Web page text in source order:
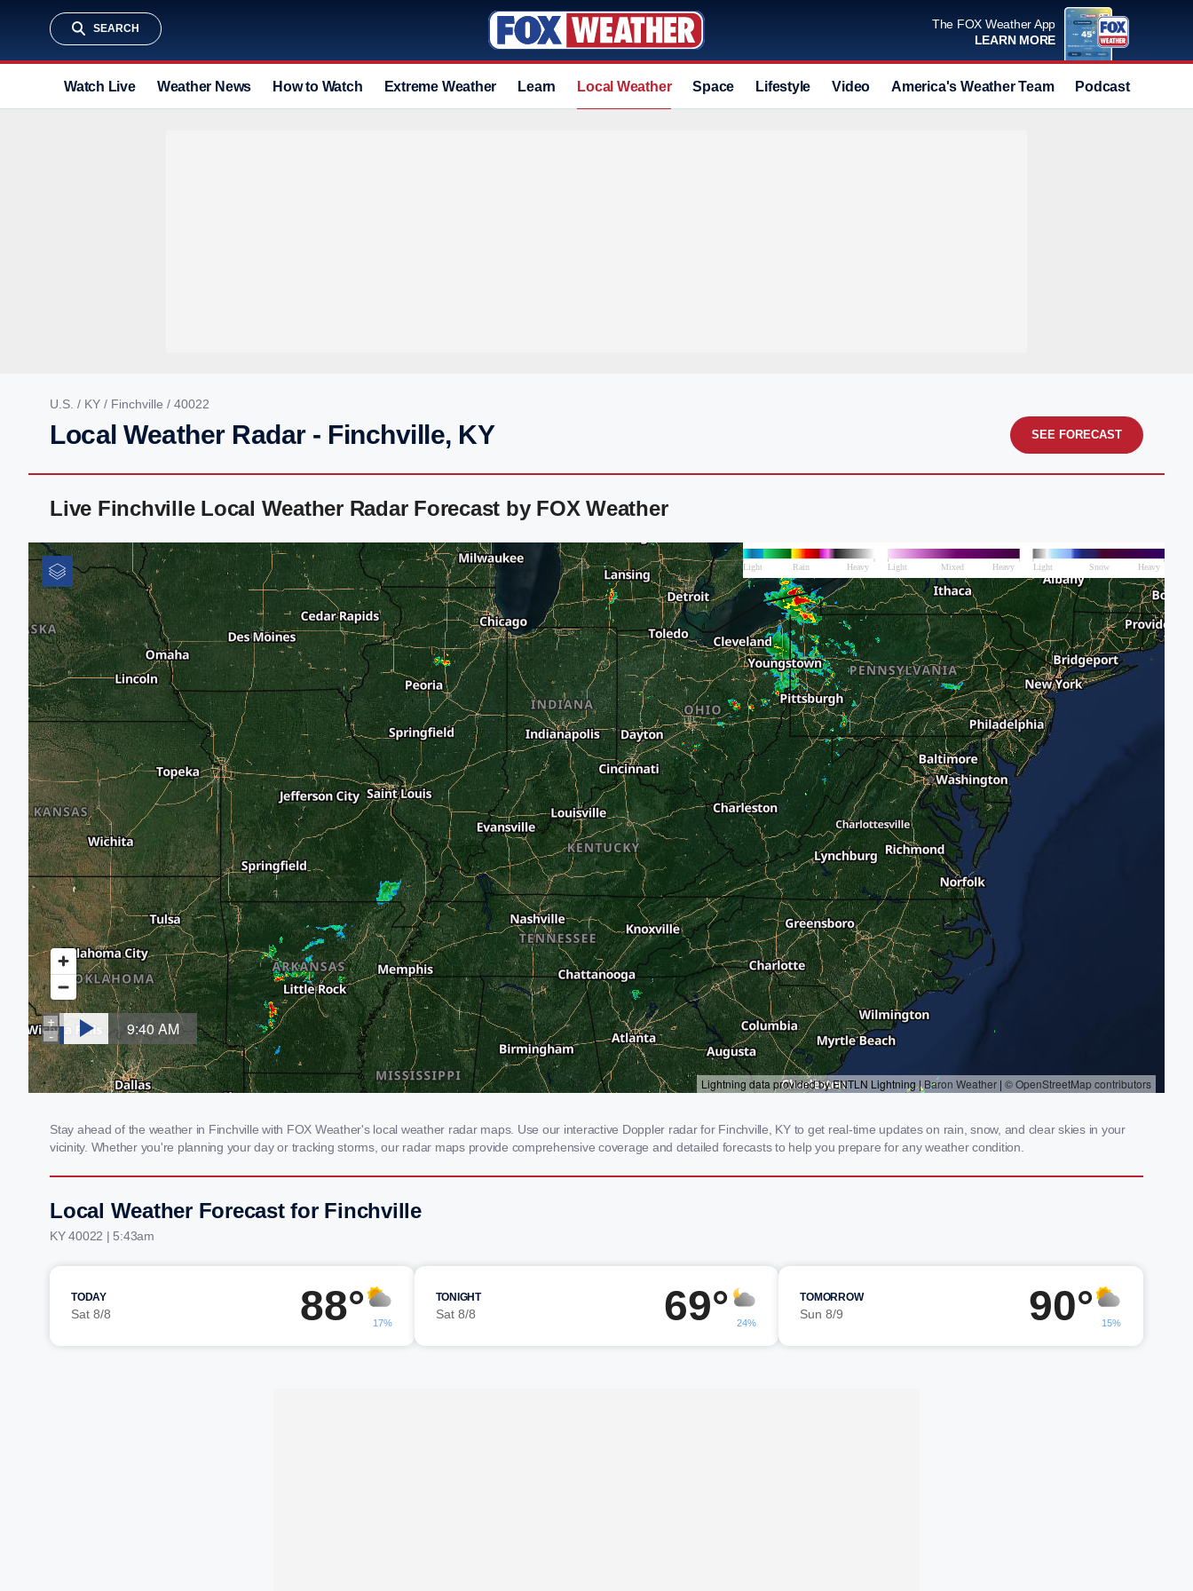
SEARCH
The FOX Weather App
LEARN MORE
Watch Live Weather News How to Watch Extreme Weather Learn Local Weather Space Lifestyle Video America's Weather Team Podcast
U.S. / KY / Finchville / 40022
Local Weather Radar - Finchville, KY SEE FORECAST
Live Finchville Local Weather Radar Forecast by FOX Weather
Stay ahead of the weather in Finchville with FOX Weather's local weather radar maps. Use our interactive Doppler radar for Finchville, KY to get real-time updates on rain, snow, and clear skies in your
vicinity. Whether you're planning your day or tracking storms, our radar maps provide comprehensive coverage and detailed forecasts to help you prepare for any weather condition.
Local Weather Forecast for Finchville
KY 40022 | 5:43am
TODAY
Sat 8/8 88° 17%
TONIGHT
Sat 8/8 69° 24%
TOMORROW
Sun 8/9 90° 15%